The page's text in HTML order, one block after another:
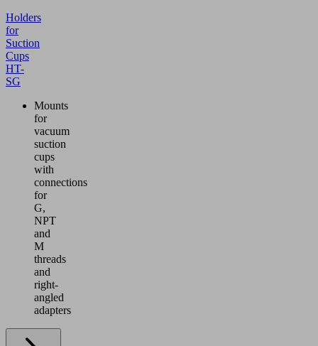
Holders
for
Suction
Cups
HT-
SG
Mounts
for
vacuum
suction
cups
with
connections
for
G,
NPT
and
M
threads
and
right-
angled
adapters